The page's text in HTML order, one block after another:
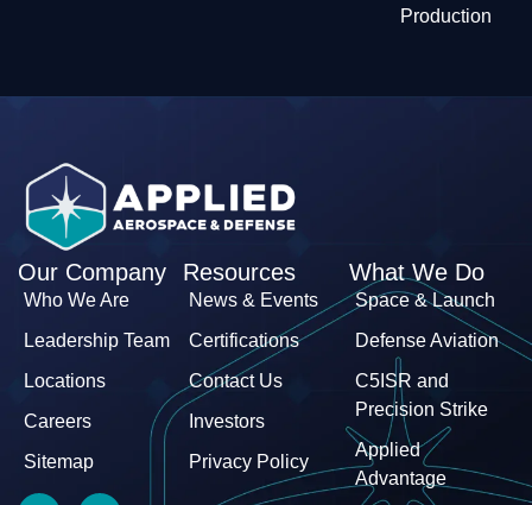
Production
Our Company
Who We Are
Leadership Team
Locations
Careers
Sitemap
Resources
News & Events
Certifications
Contact Us
Investors
Privacy Policy
What We Do
Space & Launch
Defense Aviation
C5ISR and
Precision Strike
Applied
Advantage